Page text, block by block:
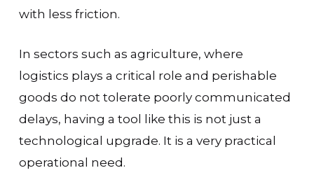
with less friction.
In sectors such as agriculture, where
logistics plays a critical role and perishable
goods do not tolerate poorly communicated
delays, having a tool like this is not just a
technological upgrade. It is a very practical
operational need.